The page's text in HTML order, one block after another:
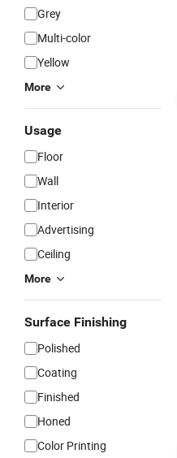
Grey
Multi-color
Yellow
More
Usage
Floor
Wall
Interior
Advertising
Ceiling
More
Surface Finishing
Polished
Coating
Finished
Honed
Color Printing